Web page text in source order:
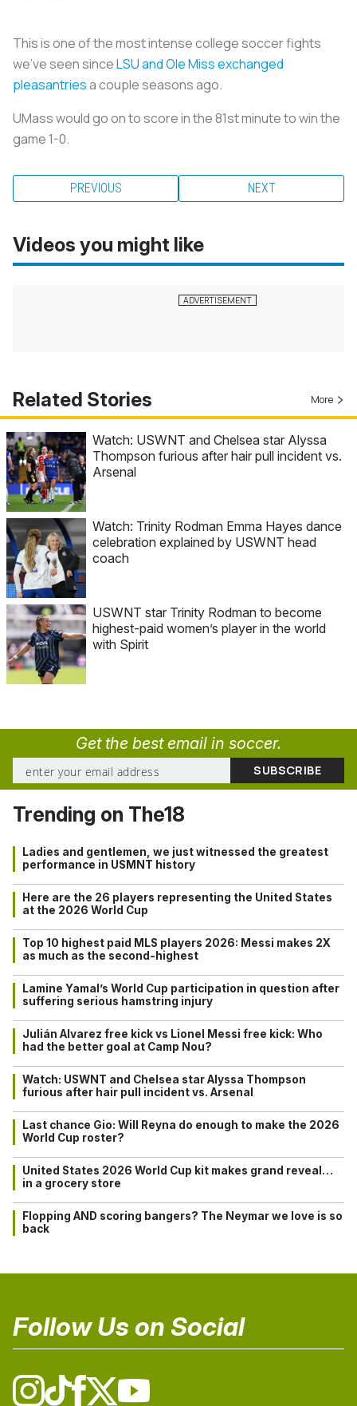
This is one of the most intense college soccer fights
we’ve seen sinceLSU and Ole Miss exchanged
pleasantriesa couple seasons ago.
UMass would go on to score in the 81st minute to win the
game 1-0.
PREVIOUS NEXT
Videos you might like
Related Stories More
Watch: USWNT and Chelsea star Alyssa
Thompson furious after hair pull incident vs.
Arsenal
Watch: Trinity Rodman Emma Hayes dance
celebration explained by USWNT head
coach
USWNT star Trinity Rodman to become
highest-paid women’s player in the world
with Spirit
Get the best email in soccer.
Trending on The18
Ladies and gentlemen, we just witnessed the greatest
performance in USMNT history
Here are the 26 players representing the United States
at the 2026 World Cup
Top 10 highest paid MLS players 2026: Messi makes 2X
as much as the second-highest
Lamine Yamal’s World Cup participation in question after
suffering serious hamstring injury
Julián Alvarez free kick vs Lionel Messi free kick: Who
had the better goal at Camp Nou?
Watch: USWNT and Chelsea star Alyssa Thompson
furious after hair pull incident vs. Arsenal
Last chance Gio: Will Reyna do enough to make the 2026
World Cup roster?
United States 2026 World Cup kit makes grand reveal…
in a grocery store
Flopping AND scoring bangers? The Neymar we love is so
back
Follow Us on Social